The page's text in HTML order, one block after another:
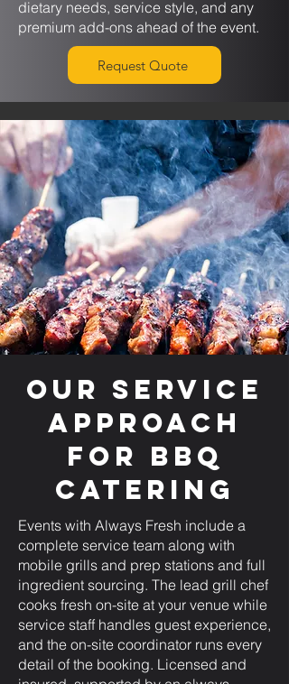
dietary needs, service style, and any
premium add-ons ahead of the event.
Request Quote
Our Service
Approach
for BBQ
Catering
Events with Always Fresh include a
complete service team along with
mobile grills and prep stations and full
ingredient sourcing. The lead grill chef
cooks fresh on-site at your venue while
service staff handles guest experience,
and the on-site coordinator runs every
detail of the booking. Licensed and